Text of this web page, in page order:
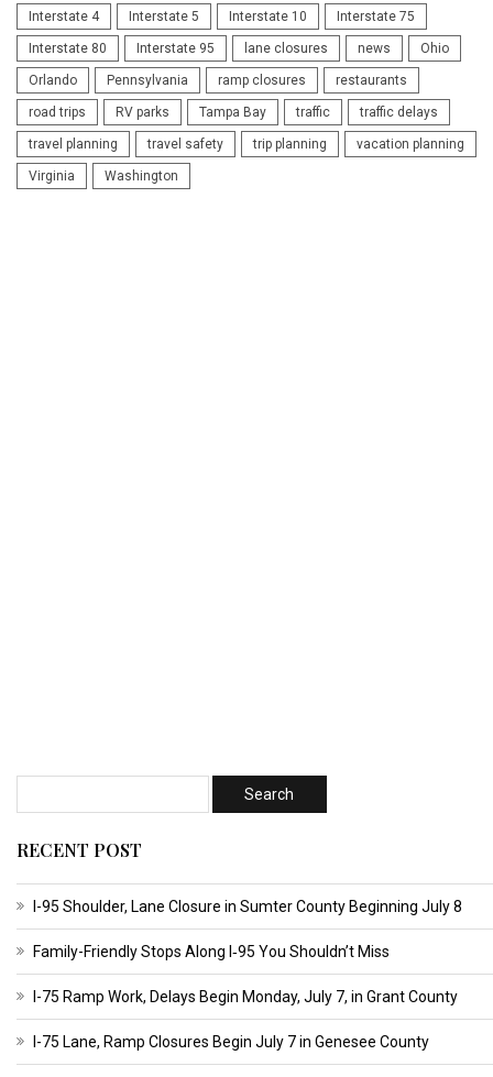
Interstate 4 Interstate 5 Interstate 10 Interstate 75
Interstate 80 Interstate 95 lane closures news Ohio
Orlando Pennsylvania ramp closures restaurants
road trips RV parks Tampa Bay traffic traffic delays
travel planning travel safety trip planning vacation planning
Virginia Washington
RECENT POST
I-95 Shoulder, Lane Closure in Sumter County Beginning July 8
Family-Friendly Stops Along I‑95 You Shouldn’t Miss
I-75 Ramp Work, Delays Begin Monday, July 7, in Grant County
I-75 Lane, Ramp Closures Begin July 7 in Genesee County